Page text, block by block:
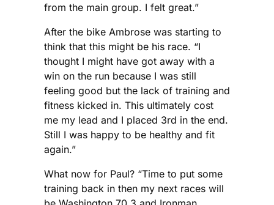
from the main group. I felt great.”
After the bike Ambrose was starting to
think that this might be his race. “I
thought I might have got away with a
win on the run because I was still
feeling good but the lack of training and
fitness kicked in. This ultimately cost
me my lead and I placed 3rd in the end.
Still I was happy to be healthy and fit
again.”
What now for Paul? “Time to put some
training back in then my next races will